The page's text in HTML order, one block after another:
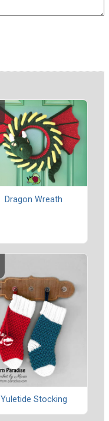
Dragon Wreath
Yuletide Stocking